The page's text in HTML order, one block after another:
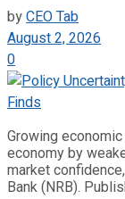
byCEO Tab
August 2, 2026
0
Growing
economy by
market
Bank (NRB).